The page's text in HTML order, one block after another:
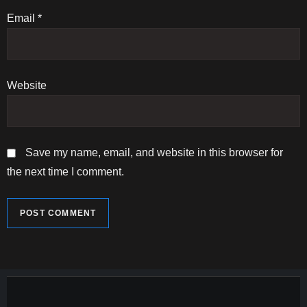
n
Email *
Website
Save my name, email, and website in this browser for
the next time I comment.